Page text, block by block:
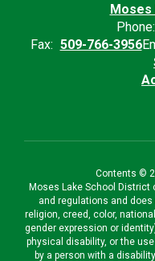
Moses
Phone:
Fax: 509-766-3956
Contents ©
Moses Lake School
and regulations and
religion, creed, color,
gender expression or
physical disability, or the
by a person with a